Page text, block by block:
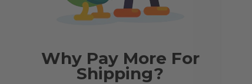
Why Pay More For
Shipping?